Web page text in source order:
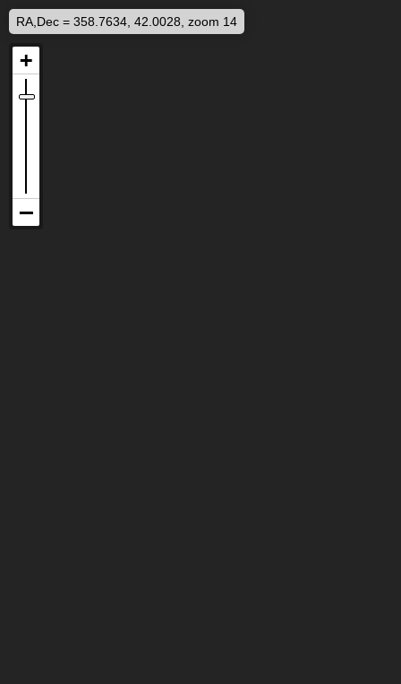
RA,Dec = 358.7634, 42.0028, zoom 14